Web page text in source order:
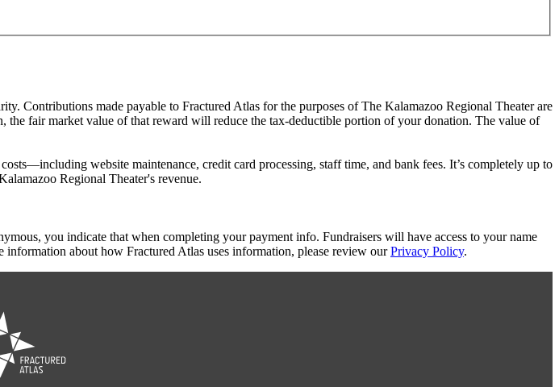
Contributions made payable to Fractured Atlas for the purposes of The Kalamazoo Regional Theater are
fair market value of that reward will reduce the tax-deductible portion of your donation. The value of
website maintenance, credit card processing, staff time, and bank fees. It’s completely up to
Regional Theater's revenue.
you indicate that when completing your payment info. Fundraisers will have access to your name
about how Fractured Atlas uses information, please review ourPrivacy Policy.